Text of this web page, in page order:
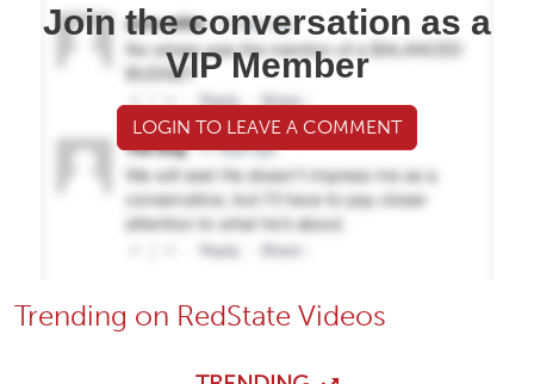
Join the conversation as a
VIP Member
LOGIN TO LEAVE A COMMENT
Trending on RedState Videos